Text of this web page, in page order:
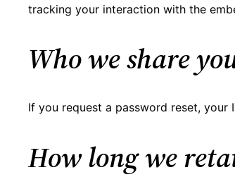
tracking your interaction with the
Who we share
If you request a password reset, your
How long we